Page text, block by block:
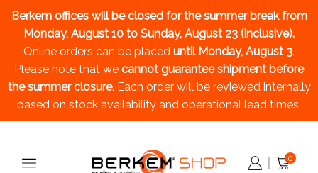
Berkem offices will be closed for the summer breakfrom
Monday, August 10 to Sunday, August 23 (inclusive).
Online orders can be placed until Monday, August 3.
Please note that we cannot guarantee shipment before
the summer closure. Each order will be reviewed internally
based on stock availability and operational lead times.
0